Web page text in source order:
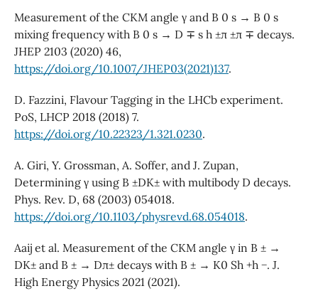
Measurement of the CKM angle γ and B 0 s → B 0 s
mixing frequency with B 0 s → D ∓ s h ±π ±π ∓ decays.
JHEP 2103 (2020) 46,
https://doi.org/10.1007/JHEP03(2021)137.
D. Fazzini, Flavour Tagging in the LHCb experiment.
PoS, LHCP 2018 (2018) 7.
https://doi.org/10.22323/1.321.0230.
A. Giri, Y. Grossman, A. Soffer, and J. Zupan,
Determining γ using B ±DK± with multibody D decays.
Phys. Rev. D, 68 (2003) 054018.
https://doi.org/10.1103/physrevd.68.054018.
Aaij et al. Measurement of the CKM angle γ in B ± →
DK± and B ± → Dπ± decays with B ± → K0 Sh +h −. J.
High Energy Physics 2021 (2021).